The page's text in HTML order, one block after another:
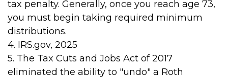
tax penalty. Generally, once you reach age 73,
you must begin taking required minimum
distributions.
4. IRS.gov, 2025
5. The Tax Cuts and Jobs Act of 2017
eliminated the ability to "undo" a Roth